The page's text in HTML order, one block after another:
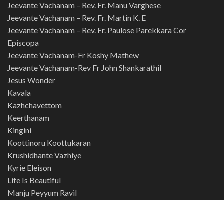
Jeevante Vachanam – Rev. Fr. Manu Varghese
Jeevante Vachanam – Rev. Fr. Martin K. E
Jeevante Vachanam – Rev. Fr. Paulose Parekkara Cor
Episcopa
Jeevante Vachanam-Fr Koshy Mathew
Jeevante Vachanam-Rev Fr John Shankarathil
Jesus Wonder
Kavala
Kazhchavettom
Keerthanam
Kingini
Koottinoru Koottukaran
Krushidhante Vazhiye
Kyrie Eleison
Life Is Beautiful
Manju Peyyum Ravil